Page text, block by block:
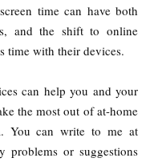
time can have both
and the shift to online
time with their devices.
can help you and your
the most out of at-home
You can write to me at
problems or suggestions